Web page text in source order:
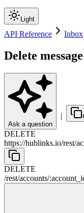
Light
API Reference Inbox
Delete message
Ask a question
|
DELETE
https://hublinks.io/rest/
DELETE
/rest/accounts/: